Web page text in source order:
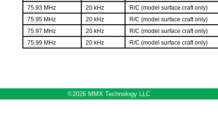
75.93 MHz 20 kHz
R/C (model surface craft only)
75.95 MHz 20 kHz
R/C (model surface craft only)
75.97 MHz 20 kHz
R/C (model surface craft only)
75.99 MHz 20 kHz R/C (model surface craft only)
©2026 MMX Technology LLC